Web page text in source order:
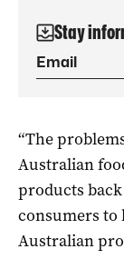
Stay
“The
Australian
products
consumers to
Australian